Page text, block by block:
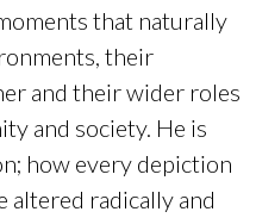
that naturally
their
and their wider roles
and society. He is
how every depiction
altered radically and